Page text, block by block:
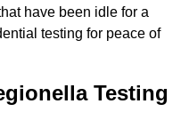
have been idle for a
testing for peace of
Testing